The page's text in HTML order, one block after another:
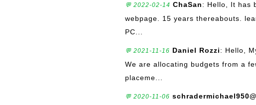
💬 2022-02-14 ChaSan: Hello, It has
webpage. 15 years thereabouts.
PC...
💬 2021-11-16 Daniel Rozzi: Hello,
We are allocating budgets from a
placeme...
💬 2020-11-06